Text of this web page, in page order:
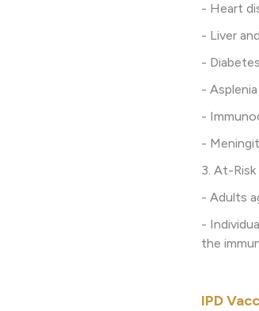
- Heart
- Liver
- Diabetes
-
-
-
3. At-
- Adults
-
the
IPD